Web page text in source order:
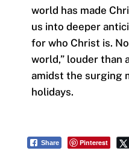
world has made
us into deeper
for who Christ is.
world,” louder than
amidst the surging
holidays.
Share Pinterest